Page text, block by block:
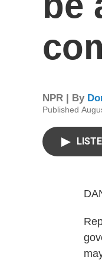
NPR | By
Published